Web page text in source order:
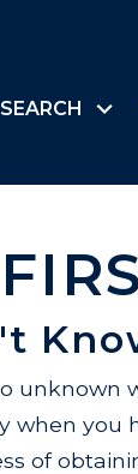
SEARCH
unknown
when
of